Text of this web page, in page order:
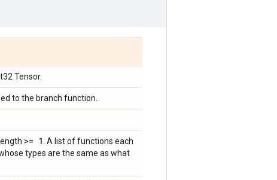
Tensor.
to the branch function.
>= 1 . A list of functions each
types are the same as what